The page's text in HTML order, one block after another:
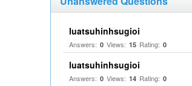
luatsuhinhsugioi
Answers: 0 Views: 15 Rating: 0
luatsuhinhsugioi
Answers: 0 Views: 14 Rating: 0